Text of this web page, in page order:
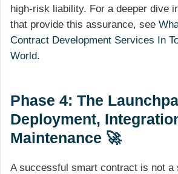
high-risk liability. For a deeper dive
that provide this assurance, see
Contract Development Services In
World.
Phase 4: The
Deployment,
Maintenance 🚀
A successful smart contract is not a